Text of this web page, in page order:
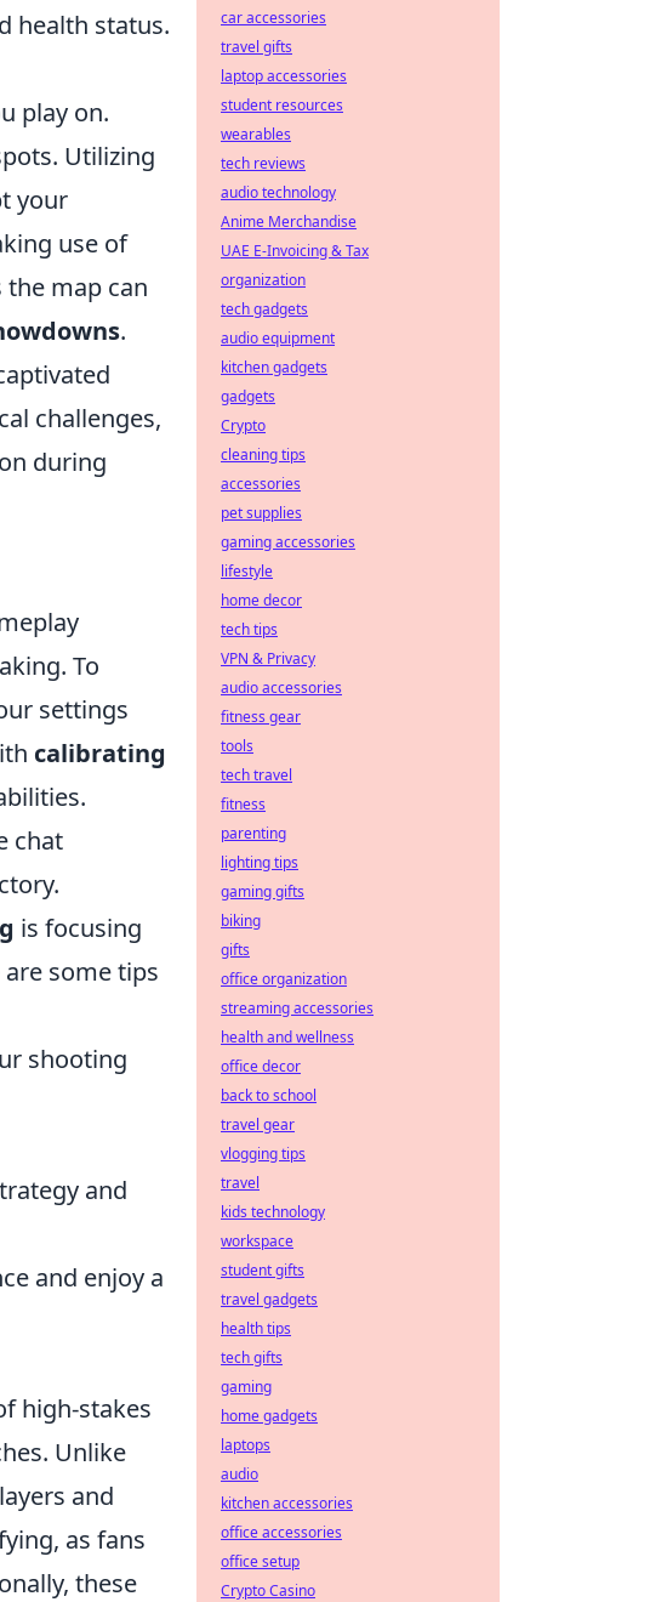
health status.
play on.
Utilizing
your
use of
map can
.
challenges,
during
To
settings
calibrating
chat
is focusing
some tips
shooting
and
and enjoy a
high-stakes
Unlike
and
as fans
these
car accessories
travel gifts
laptop accessories
student resources
wearables
tech reviews
audio technology
Anime Merchandise
UAE E-Invoicing & Tax
organization
tech gadgets
audio equipment
kitchen gadgets
gadgets
Crypto
cleaning tips
accessories
pet supplies
gaming accessories
lifestyle
home decor
tech tips
VPN & Privacy
audio accessories
fitness gear
tools
tech travel
fitness
parenting
lighting tips
gaming gifts
biking
gifts
office organization
streaming accessories
health and wellness
office decor
back to school
travel gear
vlogging tips
travel
kids technology
workspace
student gifts
travel gadgets
health tips
tech gifts
gaming
home gadgets
laptops
audio
kitchen accessories
office accessories
office setup
Crypto Casino